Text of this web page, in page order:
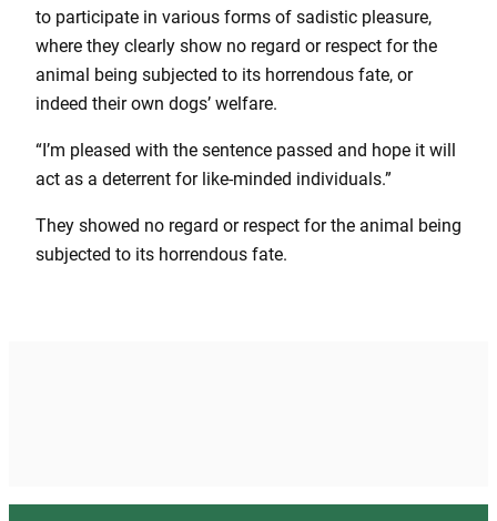
to participate in various forms of sadistic pleasure,
where they clearly show no regard or respect for the
animal being subjected to its horrendous fate, or
indeed their own dogs’ welfare.
“I’m pleased with the sentence passed and hope it will
act as a deterrent for like-minded individuals.”
They showed no regard or respect for the animal being
subjected to its horrendous fate.